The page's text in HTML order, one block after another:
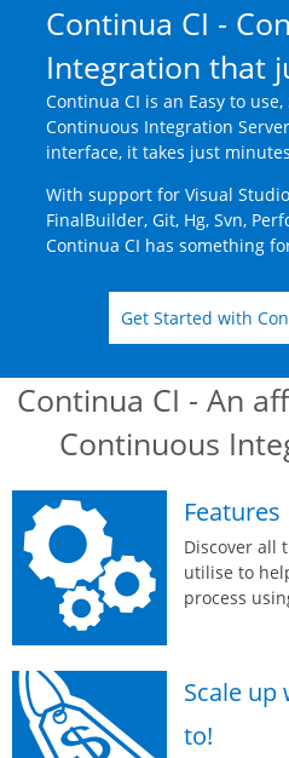
Continua CI -
Integration that
Continua CI is an Easy to
Continuous Integration
interface, it takes just
With support for Visual
FinalBuilder, Git, Hg, Svn,
Continua CI has something
Get Started with
Continua CI - An
Continuous
Features
Discover all
utilise to
process
Scale up
to!